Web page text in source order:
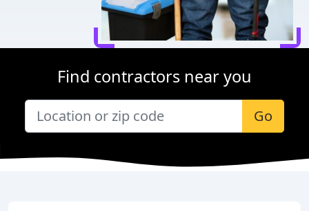
Find contractors near you
Go